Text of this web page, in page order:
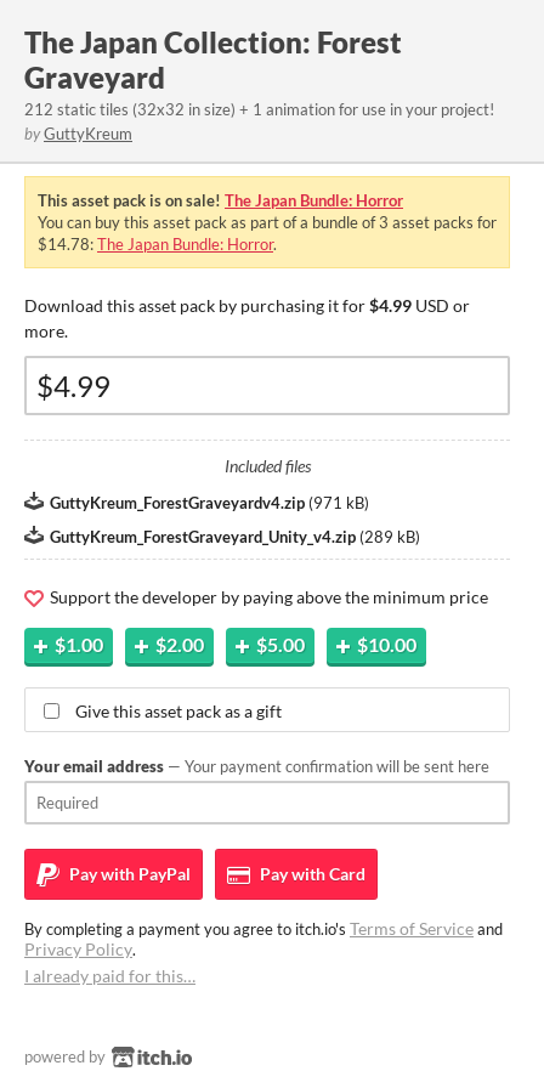
The Japan Collection: Forest
Graveyard
212 static tiles (32x32 in size) + 1 animation for use in your project!
byGuttyKreum
This asset pack is on sale! The Japan Bundle: Horror
You can buy this asset pack as part of a bundle of 3 asset packs for
$14.78:The Japan Bundle: Horror.
Download this asset pack by purchasing it for$4.99 USD or
more.
Included files
GuttyKreum_ForestGraveyardv4.zip (971 kB)
GuttyKreum_ForestGraveyard_Unity_v4.zip (289 kB)
Support the developer by paying above the minimum price
$1.00 $2.00 $5.00 $10.00
Give this asset pack as a gift
Your email address — Your payment confirmation will be sent here
Pay with PayPal Pay withCard
By completing a payment you agree to itch.io's Terms of Serviceand
Privacy Policy.
I already paid for this…
powered by